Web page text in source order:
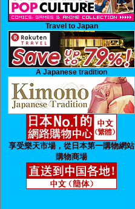
Travel to Japan
A Japanese tradition
享受樂天市場，從日本第一購物網站
購物商場